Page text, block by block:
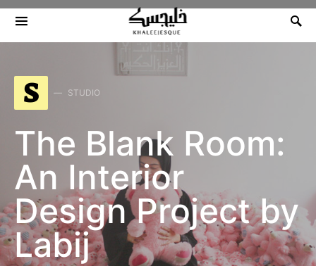
Search for:
S STUDIO
The Blank Room:
An Interior
Design Project by
Labij